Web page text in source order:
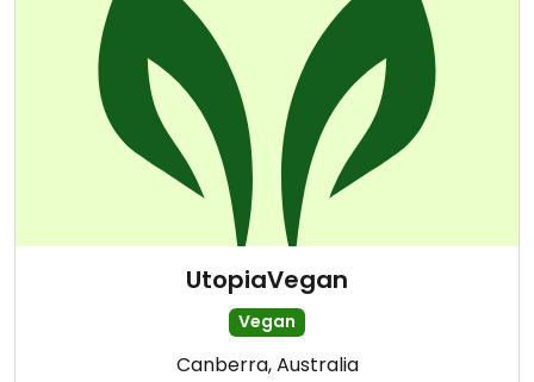
UtopiaVegan
Vegan
Canberra, Australia